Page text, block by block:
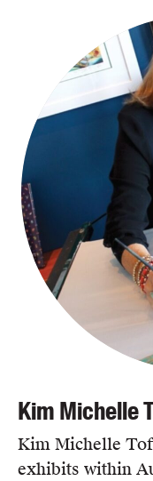
Kim Michelle
Kim Michelle
exhibits within